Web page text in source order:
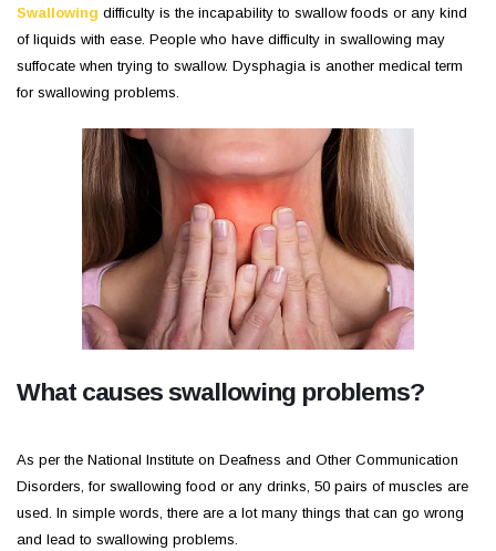
Problems
causes
Swallowing difficulty is the incapability to swallow foods or any kind
of liquids with ease. People who have difficulty in swallowing may
suffocate when trying to swallow. Dysphagia is another medical term
for swallowing problems.
What causes swallowing problems?
As per the National Institute on Deafness and Other Communication
Disorders, for swallowing food or any drinks, 50 pairs of muscles are
used. In simple words, there are a lot many things that can go wrong
and lead to swallowing problems.